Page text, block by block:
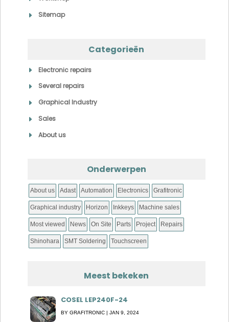
Sitemap
Categorieën
Electronic repairs
Several repairs
Graphical Industry
Sales
About us
Onderwerpen
About us Adast Automation Electronics Grafitronic
Graphical industry Horizon Inkkeys Machine sales
Most viewed News On Site Parts Project Repairs
Shinohara SMT Soldering Touchscreen
Meest bekeken
COSEL LEP240F-24
BY GRAFITRONIC| JAN 9, 2024